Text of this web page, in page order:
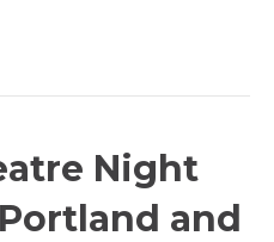
2017
Festival
the
Night
and